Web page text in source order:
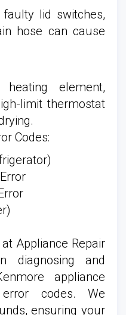
lid switches,
hose can cause
element,
limit thermostat
Codes:
Appliance Repair
diagnosing and
appliance
codes. We
ensuring your